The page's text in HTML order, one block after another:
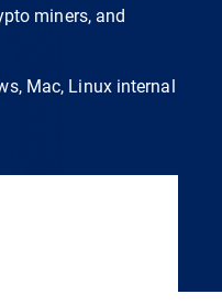
miners, and
Mac, Linux internal